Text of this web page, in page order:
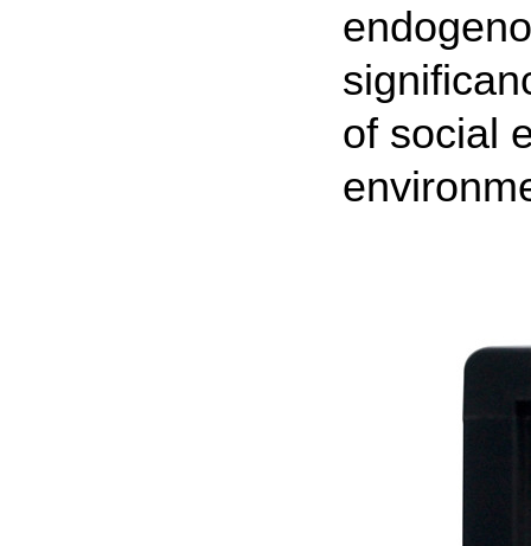
of social